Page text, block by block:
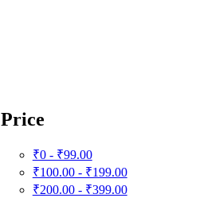
Price
₹0 - ₹99.00
₹100.00 - ₹199.00
₹200.00 - ₹399.00